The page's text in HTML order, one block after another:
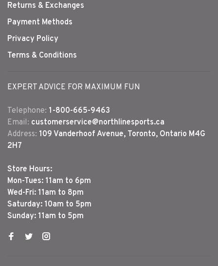
Returns & Exchanges
Payment Methods
Privacy Policy
Terms & Conditions
EXPERT ADVICE FOR MAXIMUM FUN
Telephone: 1-800-665-9463
Email: customerservice@northlinesports.ca
Address: 109 Vanderhoof Avenue, Toronto, Ontario M4G
2H7
Store Hours:
Mon-Tues: 11am to 6pm
Wed-Fri: 11am to 8pm
Saturday: 10am to 5pm
Sunday: 11am to 5pm